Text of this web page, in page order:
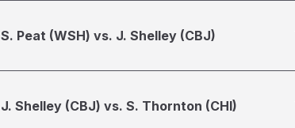
S. Peat (WSH) vs. J. Shelley (CBJ)
J. Shelley (CBJ) vs. S. Thornton (CHI)